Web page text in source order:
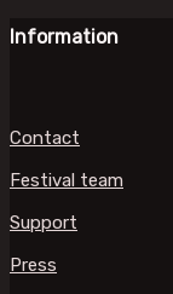
Information
Contact
Festival team
Support
Press